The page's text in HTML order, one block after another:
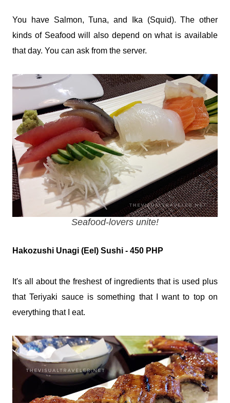
You have Salmon, Tuna, and Ika (Squid). The other
kinds of Seafood will also depend on what is available
that day. You can ask from the server.
Seafood-lovers unite!
Hakozushi Unagi (Eel) Sushi - 450 PHP
It's all about the freshest of ingredients that is used plus
that Teriyaki sauce is something that I want to top on
everything that I eat.